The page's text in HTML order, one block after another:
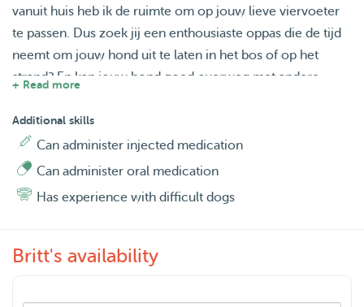
vanuit huis heb ik de ruimte om op jouw lieve viervoeter
te passen. Dus zoek jij een enthousiaste oppas die de tijd
neemt om jouw hond uit te laten in het bos of op het
strand? En kan jouw hond goed overweg met andere
erg leuk om jouw lieve vriendje te mogen verwelkomen.
+ Read more
Additional skills
Can administer injected medication
Can administer oral medication
Has experience with difficult dogs
Britt's availability